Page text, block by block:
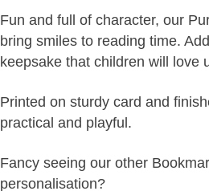
Fun and full of character, our
bring smiles to reading time.
keepsake that children will love
Printed on sturdy card and
practical and playful.
Fancy seeing our other
personalisation?